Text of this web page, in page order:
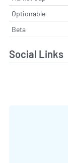
Optionable
Beta
Social Links